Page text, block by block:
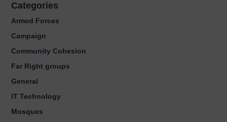
Categories
Armed Forces
Campaign
Community Cohesion
Far Right groups
General
IT Technology
Mosques